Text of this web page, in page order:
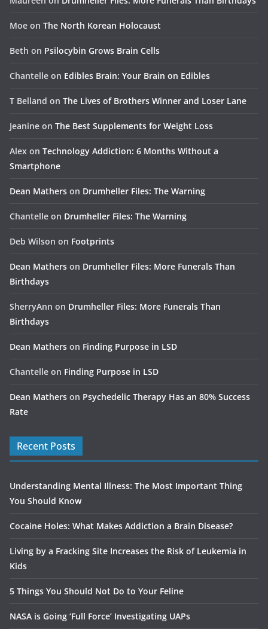
Moe on The North Korean Holocaust
Beth on Psilocybin Grows Brain Cells
Chantelle on Edibles Brain: Your Brain on Edibles
T Belland on The Lives of Brothers Winner and Loser Lane
Jeanine on The Best Supplements for Weight Loss
Alex on Technology Addiction: 6 Months Without a
Smartphone
Dean Mathers on Drumheller Files: The Warning
Chantelle on Drumheller Files: The Warning
Deb Wilson on Footprints
Dean Mathers on Drumheller Files: More Funerals Than
Birthdays
SherryAnn on Drumheller Files: More Funerals Than
Birthdays
Dean Mathers on Finding Purpose in LSD
Chantelle on Finding Purpose in LSD
Dean Mathers on Psychedelic Therapy Has an 80% Success
Rate
Recent Posts
Understanding Mental Illness: The Most Important Thing
You Should Know
Cocaine Holes: What Makes Addiction a Brain Disease?
Living by a Fracking Site Increases the Risk of Leukemia in
Kids
5 Things You Should Not Do to Your Feline
NASA is Going ‘Full Force’ Investigating UAPs